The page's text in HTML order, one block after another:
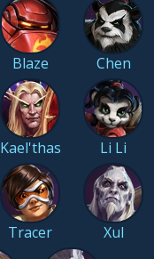
Blaze Chen
Kael'thas Li Li
Tracer Xul